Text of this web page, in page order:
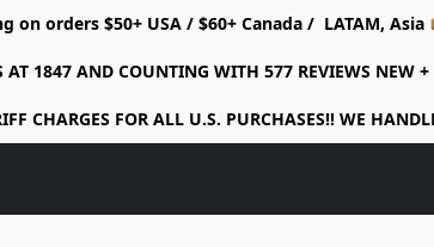
on orders $50+ USA / $60+ Canada / LATAM, Asia
AT 1847 AND COUNTING WITH 577 REVIEWS NEW +
CHARGES FOR ALL U.S. PURCHASES!! WE